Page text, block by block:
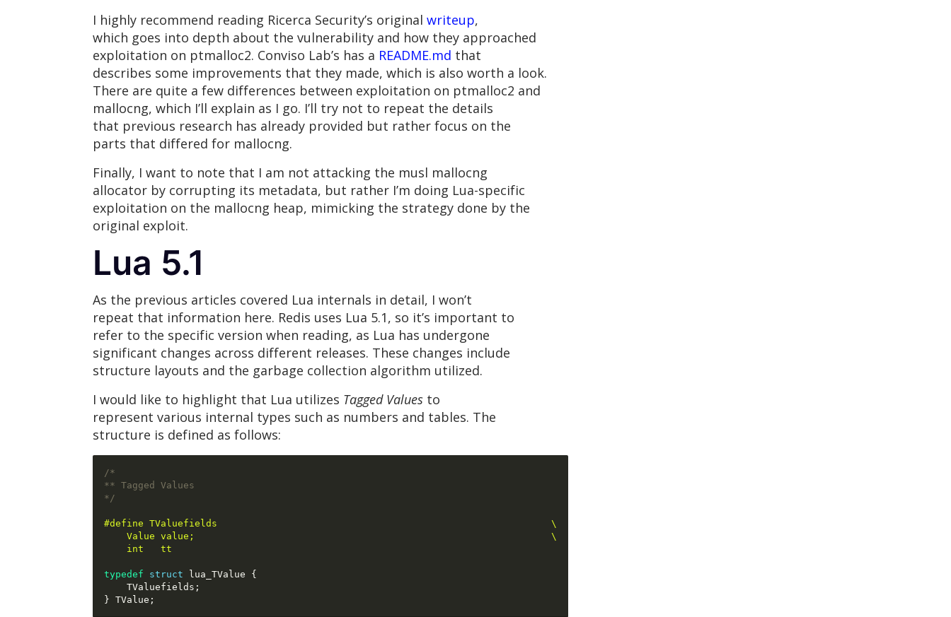
I highly recommend reading Ricerca Security’s original writeup,
which goes into depth about the vulnerability and how they approached
exploitation on ptmalloc2. Conviso Lab’s has a README.md that
describes some improvements that they made, which is also worth a look.
There are quite a few differences between exploitation on ptmalloc2 and
mallocng, which I’ll explain as I go. I’ll try not to repeat the details
that previous research has already provided but rather focus on the
parts that differed for mallocng.
Finally, I want to note that I am not attacking the musl mallocng
allocator by corrupting its metadata, but rather I’m doing Lua-specific
exploitation on the mallocng heap, mimicking the strategy done by the
original exploit.
Lua 5.1
As the previous articles covered Lua internals in detail, I won’t
repeat that information here. Redis uses Lua 5.1, so it’s important to
refer to the specific version when reading, as Lua has undergone
significant changes across different releases. These changes include
structure layouts and the garbage collection algorithm utilized.
I would like to highlight that Lua utilizes Tagged Values to
represent various internal types such as numbers and tables. The
structure is defined as follows:
/*
** Tagged Values
*/
#define TValuefields                                                           \
    Value value;                                                               \
    int   tt
typedef struct lua_TValue {
    TValuefields
;
} TValue ;